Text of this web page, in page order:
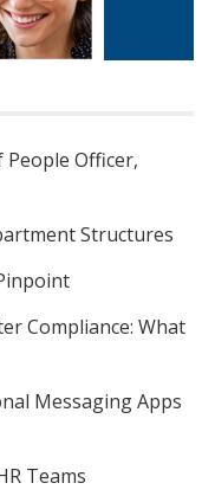
People Officer,
Structures
Compliance: What
Messaging Apps
Teams